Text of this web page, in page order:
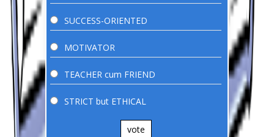
SUCCESS-ORIENTED
MOTIVATOR
TEACHER cum FRIEND
STRICT but ETHICAL
vote